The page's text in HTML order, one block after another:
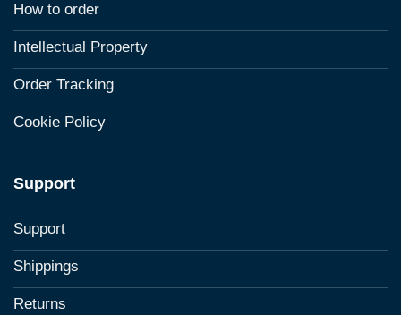
How to order
Intellectual Property
Order Tracking
Cookie Policy
Support
Support
Shippings
Returns